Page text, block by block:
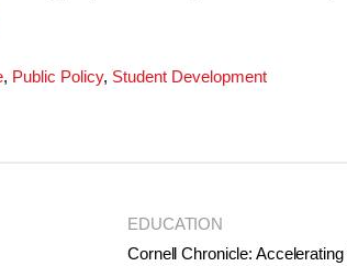
, Public Policy, Student Development
EDUCATION
Cornell Chronicle: Accelerating